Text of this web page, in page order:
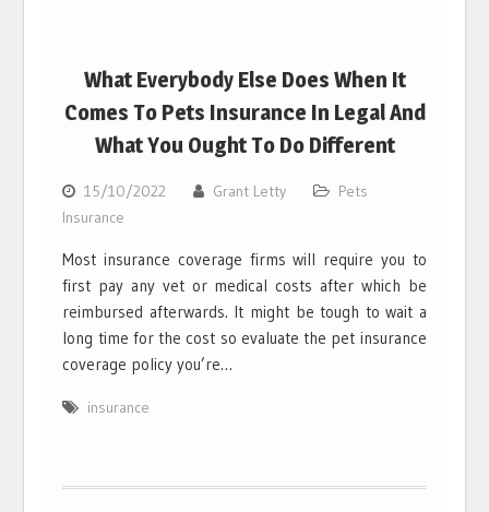
What Everybody Else Does When It
Comes To Pets Insurance In Legal And
What You Ought To Do Different
15/10/2022 Grant Letty
Pets
Insurance
Most insurance coverage firms will require you to
first pay any vet or medical costs after which be
reimbursed afterwards. It might be tough to wait a
long time for the cost so evaluate the pet insurance
coverage policy you’re…
insurance